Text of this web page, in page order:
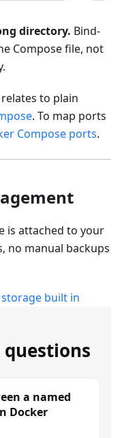
directory. Bind-
Compose file, not
to plain
. To map ports
Compose ports.
is attached to your
no manual backups
built in
a named
Docker